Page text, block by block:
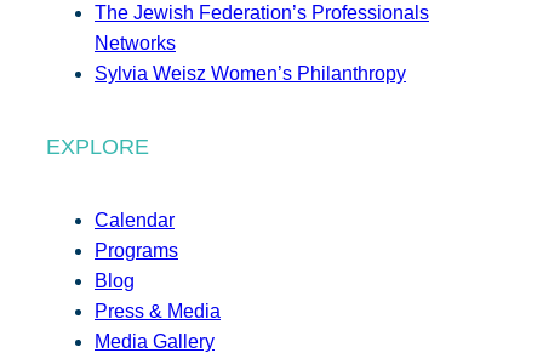
The Jewish Federation’s Professionals
Networks
Sylvia Weisz Women’s Philanthropy
EXPLORE
Calendar
Programs
Blog
Press & Media
Media Gallery